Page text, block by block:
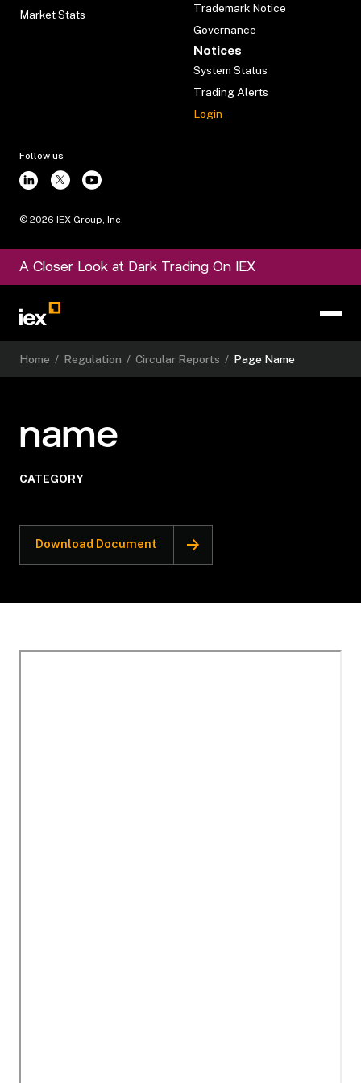
Market Stats
Trademark Notice
Governance
Notices
System Status
Trading Alerts
Login
Follow us
© 2026 IEX Group, Inc.
A Closer Look at Dark Trading On IEX
Home / Regulation / Circular Reports / Page Name
name
CATEGORY
Download Document